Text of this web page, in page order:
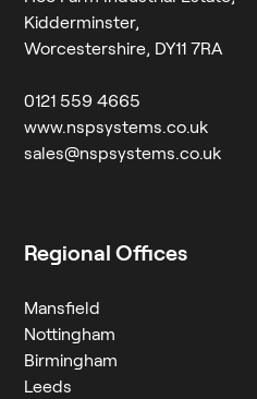
Kidderminster,
Worcestershire, DY11 7RA
0121 559 4665
www.nspsystems.co.uk
sales@nspsystems.co.uk
Regional Offices
Mansfield
Nottingham
Birmingham
Leeds